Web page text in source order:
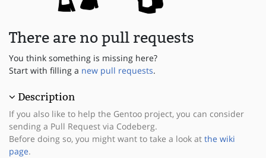
There are no pull requests
You think something is missing here?
Start with filling a new pull requests.
Description
If you also like to help the Gentoo project, you can consider
sending a Pull Request via Codeberg.
Before doing so, you might want to take a look at the wiki
page.